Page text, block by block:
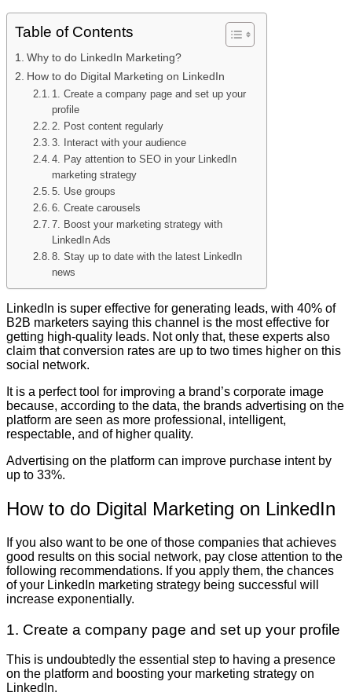
Table of Contents
Why to do LinkedIn Marketing?
How to do Digital Marketing on LinkedIn
1. Create a company page and set up your
profile
2. Post content regularly
3. Interact with your audience
4. Pay attention to SEO in your LinkedIn
marketing strategy
5. Use groups
6. Create carousels
7. Boost your marketing strategy with
LinkedIn Ads
8. Stay up to date with the latest LinkedIn
news
LinkedIn is super effective for generating leads, with 40% of
B2B marketers saying this channel is the most effective for
getting high-quality leads. Not only that, these experts also
claim that conversion rates are up to two times higher on this
social network.
It is a perfect tool for improving a brand’s corporate image
because, according to the data, the brands advertising on the
platform are seen as more professional, intelligent,
respectable, and of higher quality.
Advertising on the platform can improve purchase intent by
up to 33%.
How to do Digital Marketing on LinkedIn
If you also want to be one of those companies that achieves
good results on this social network, pay close attention to the
following recommendations. If you apply them, the chances
of your LinkedIn marketing strategy being successful will
increase exponentially.
1. Create a company page and set up your profile
This is undoubtedly the essential step to having a presence
on the platform and boosting your marketing strategy on
LinkedIn.